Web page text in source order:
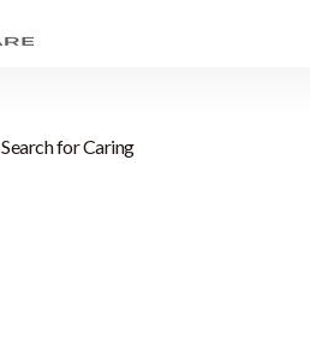
Search for Caring